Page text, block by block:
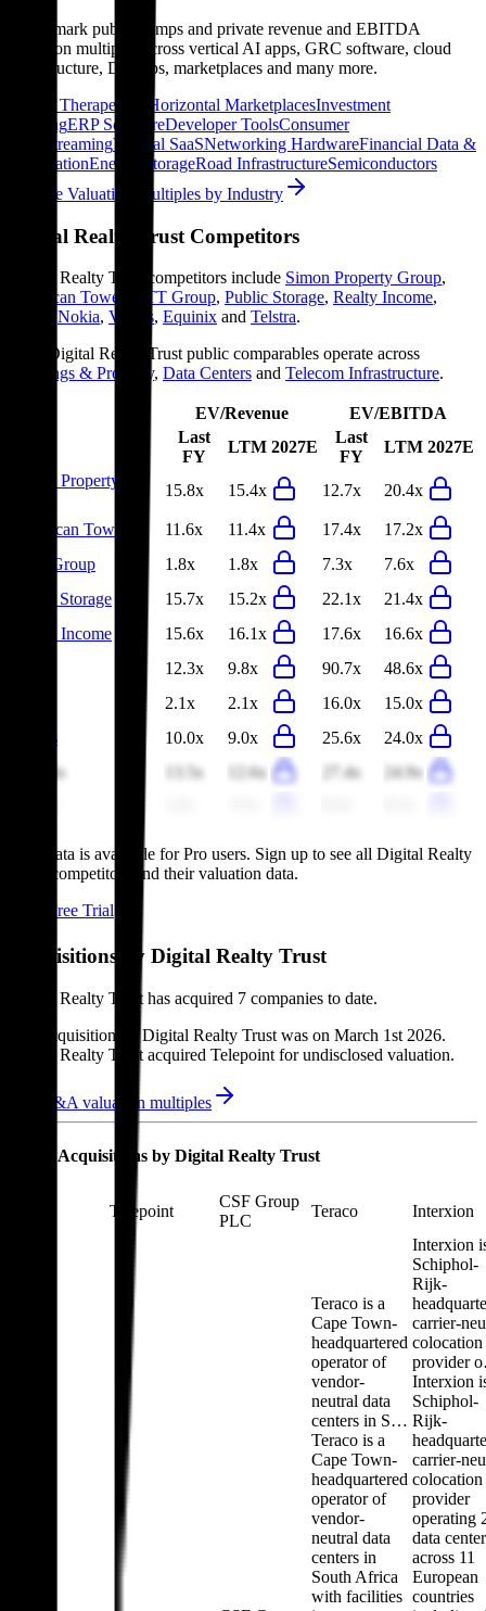
Benchmark public comps and private revenue and EBITDA
valuation multiples across vertical AI apps, GRC software, cloud
infrastructure, DevOps, marketplaces and many more.
Digital Therapeutics
Horizontal MarketplacesInvestment
BankingERP SoftwareDeveloper ToolsConsumer
StreamingVertical SaaSNetworking HardwareFinancial Data &
InformationEnergy StorageRoad InfrastructureSemiconductors
Explore Valuation Multiples by Industry
Digital Realty Trust Competitors
Digital Realty Trust competitors include Simon Property Group,
American Tower
NTT Group, Public Storage, Realty Income,
Nokia, Ventas, Equinix and Telstra.
Digital Realty Trust public comparables operate across
Buildings & Property, Data Centers and Telecom Infrastructure.
EV/Revenue
EV/EBITDA
Last
FY
LTM 2027E
Last
FY
LTM 2027E
Simon Property
15.8x 15.4x 12.7x 20.4x
American Tower 11.6x 11.4x 17.4x
17.2x
NTT Group
1.8x 1.8x 7.3x
7.6x
Public Storage
15.7x 15.2x 22.1x
21.4x
Realty Income
15.6x 16.1x 17.6x
16.6x
12.3x 9.8x 90.7x
48.6x
2.1x 2.1x 16.0x
15.0x
Ventas
10.0x 9.0x 25.6x
24.0x
Equinix
13.5x 12.6x 27.4x
24.9x
This data is available for Pro users. Sign up to see all Digital Realty
competitors and their valuation data.
Start Free Trial
Acquisitions by Digital Realty Trust
Digital Realty Trust has acquired 7 companies to date.
Last acquisition byDigital Realty Trust was on March 1st 2026.
Digital Realty Trust acquired Telepoint for undisclosed valuation.
See M&A valuation multiples
Latest Acquisitions by Digital Realty Trust
Telepoint
CSF Group
PLC
Teraco Interxion
Teraco is a
Cape Town-
headquartered
operator of
vendor-
neutral data
centers in S…
Teraco is a
Cape Town-
headquartered
operator of
vendor-
neutral data
centers in
South Africa
with facilities
Interxion
Schiphol-
Rijk-
carrier-
colocation
provider
Interxion
Schiphol-
Rijk-
carrier-
colocation
provider
operating
data
across 11
European
countries